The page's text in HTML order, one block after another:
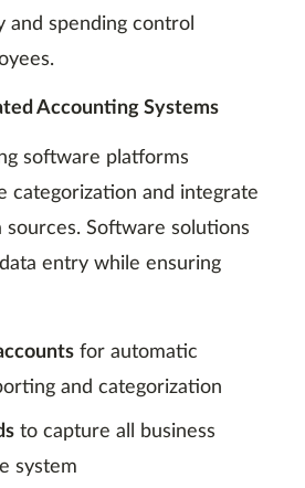
and spending control
Accounting Systems
software platforms
categorization and integrate
Software solutions
entry while ensuring
for automatic
and categorization
to capture all business
system